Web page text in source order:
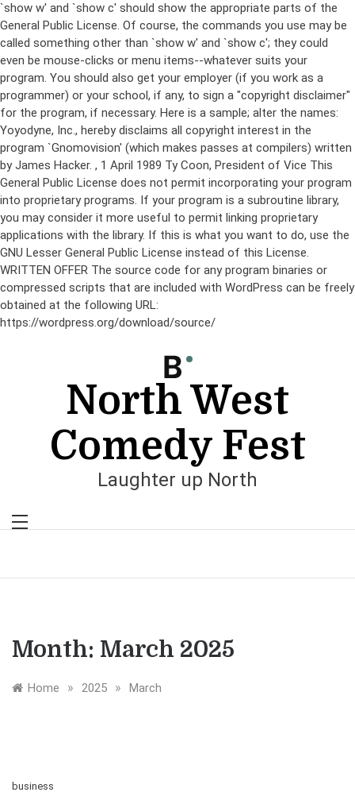
`show w' and `show c' should show the appropriate parts of the
General Public License. Of course, the commands you use may be
called something other than `show w' and `show c'; they could
even be mouse-clicks or menu items--whatever suits your
program. You should also get your employer (if you work as a
programmer) or your school, if any, to sign a "copyright disclaimer"
for the program, if necessary. Here is a sample; alter the names:
Yoyodyne, Inc., hereby disclaims all copyright interest in the
program `Gnomovision' (which makes passes at compilers) written
by James Hacker. , 1 April 1989 Ty Coon, President of Vice This
General Public License does not permit incorporating your program
into proprietary programs. If your program is a subroutine library,
you may consider it more useful to permit linking proprietary
applications with the library. If this is what you want to do, use the
GNU Lesser General Public License instead of this License.
WRITTEN OFFER The source code for any program binaries or
compressed scripts that are included with WordPress can be freely
obtained at the following URL:
https://wordpress.org/download/source/
North West
Comedy Fest
Laughter up North
Month: March 2025
Home » 2025 » March
business